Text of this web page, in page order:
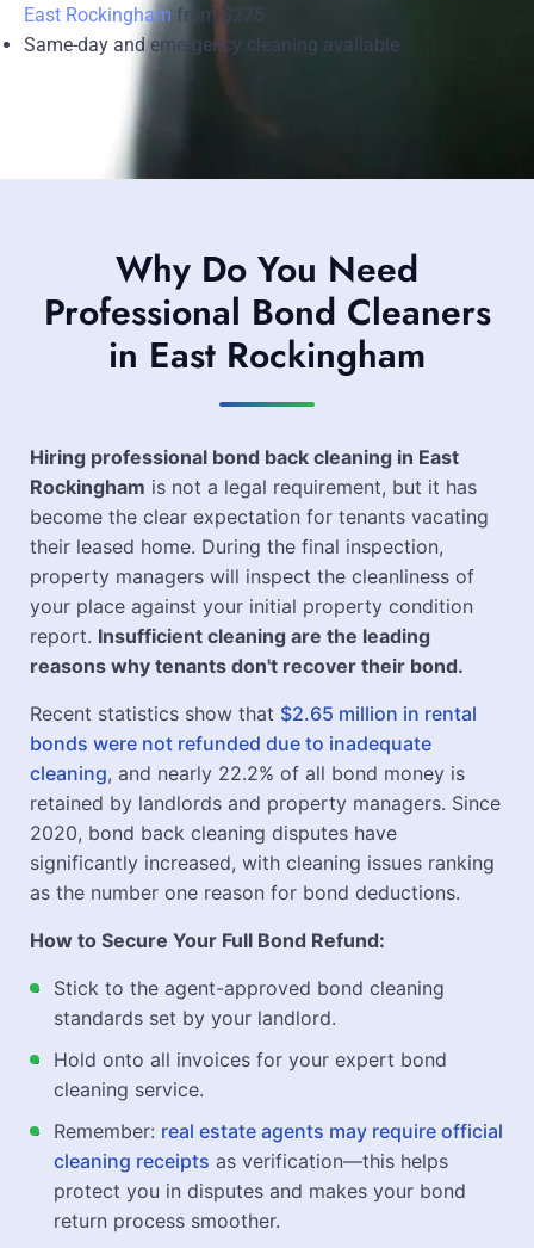
East Rockingham from $275
Same-day and emergency cleaning available
Why Do You Need
Professional Bond Cleaners
in East Rockingham
Hiring professional bond back cleaning in East
Rockingham is not a legal requirement, but it has
become the clear expectation for tenants vacating
their leased home. During the final inspection,
property managers will inspect the cleanliness of
your place against your initial property condition
report. Insufficient cleaning are the leading
reasons why tenants don't recover their bond.
Recent statistics show that $2.65 million in rental
bonds were not refunded due to inadequate
cleaning, and nearly 22.2% of all bond money is
retained by landlords and property managers. Since
2020, bond back cleaning disputes have
significantly increased, with cleaning issues ranking
as the number one reason for bond deductions.
How to Secure Your Full Bond Refund:
Stick to the agent-approved bond cleaning
standards set by your landlord.
Hold onto all invoices for your expert bond
cleaning service.
Remember: real estate agents may require official
cleaning receipts as verification—this helps
protect you in disputes and makes your bond
return process smoother.